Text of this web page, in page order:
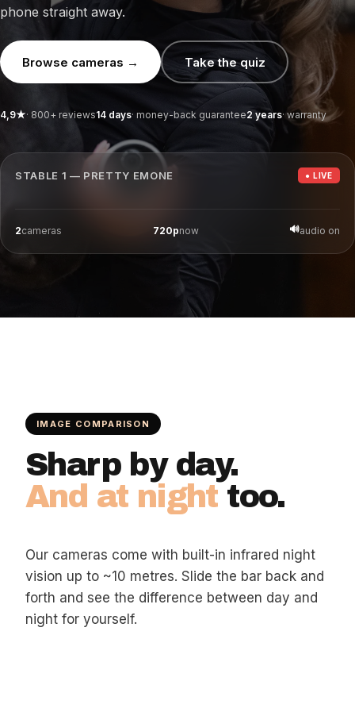
bundles
Magnetic stable sign
AirGo Fan
Spare batteries
phone straight away.
Browse cameras → Take the quiz
4,9★· 800+ reviews14 days· money-back guarantee2 years· warranty
STABLE 1 — PRETTY EMONE ● LIVE
4G · 86 % battery
16:05:16
06-08-2026
2cameras 720pnow 🔊audio on
IMAGE COMPARISON
Sharp by day.
And at nighttoo.
Our cameras come with built-in infrared night
vision up to ~10 metres. Slide the bar back and
forth and see the difference between day and
night for yourself.